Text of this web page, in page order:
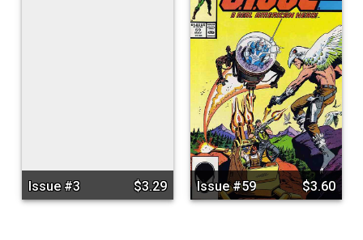
Issue #3 $3.29 Issue #59 $3.60